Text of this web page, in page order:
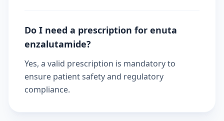
Do I need a prescription for enuta
enzalutamide?
Yes, a valid prescription is mandatory to
ensure patient safety and regulatory
compliance.